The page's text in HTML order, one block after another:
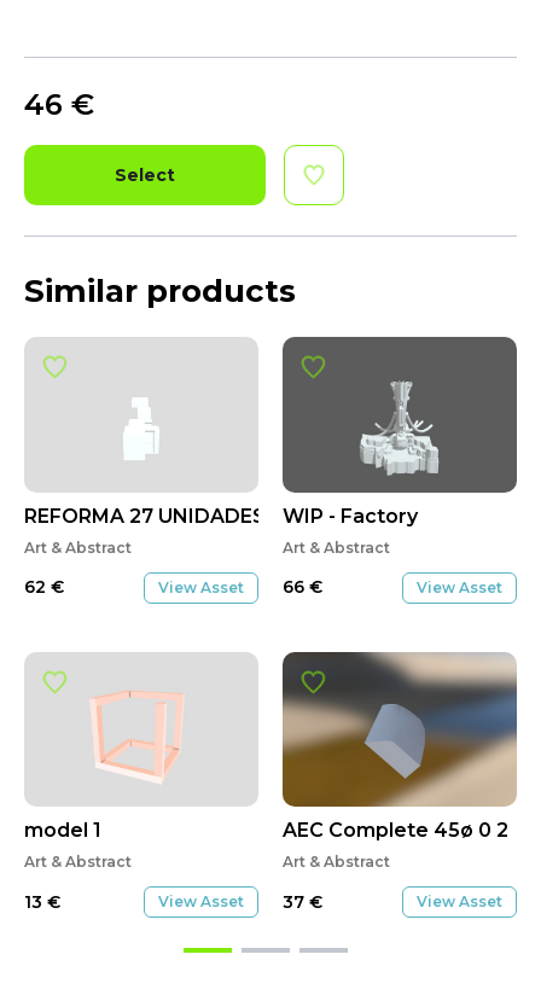
46 €
Select
Similar products
REFORMA 27 UNIDADES
Art & Abstract
62 € View Asset
model 1
Art & Abstract
13 € View Asset
WIP - Factory
Art & Abstract
66 € View Asset
AEC Complete 45ø 0 2
Art & Abstract
37 € View Asset